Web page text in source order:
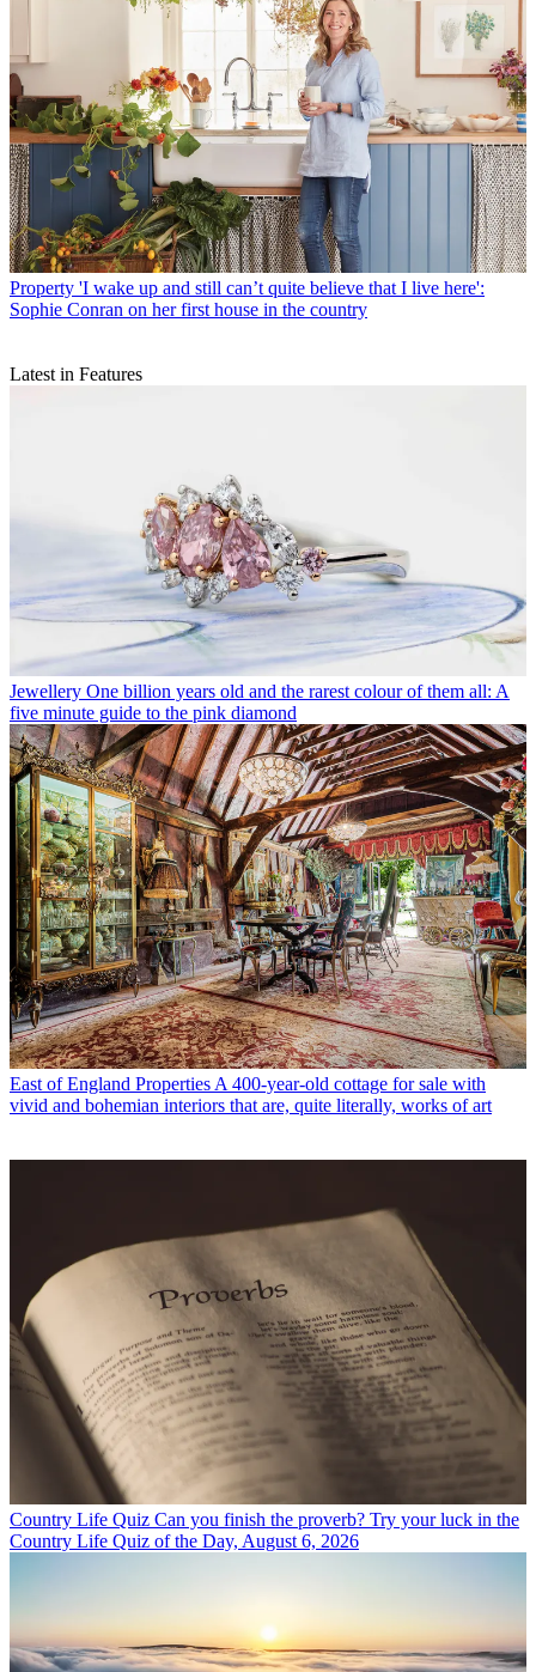
Property 'I wake up and still can’t quite believe that I live here':
Sophie Conran on her first house in the country
Latest in Features
Jewellery One billion years old and the rarest colour of them all: A
five minute guide to the pink diamond
East of England Properties A 400-year-old cottage for sale with
vivid and bohemian interiors that are, quite literally, works of art
Country Life Quiz Can you finish the proverb? Try your luck in the
Country Life Quiz of the Day, August 6, 2026